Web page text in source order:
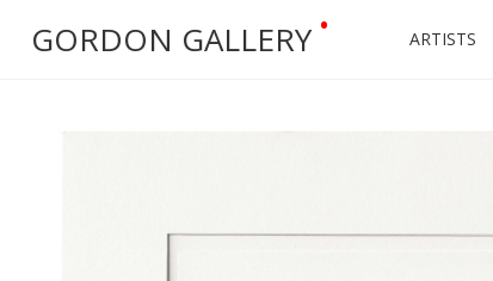
GORDON GALLERY • ARTISTS